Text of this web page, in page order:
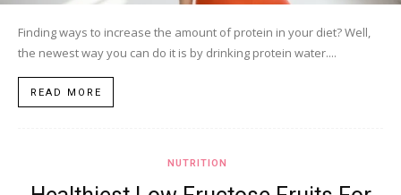
Finding ways to increase the amount of protein in your diet? Well,
the newest way you can do it is by drinking protein water....
READ MORE
NUTRITION